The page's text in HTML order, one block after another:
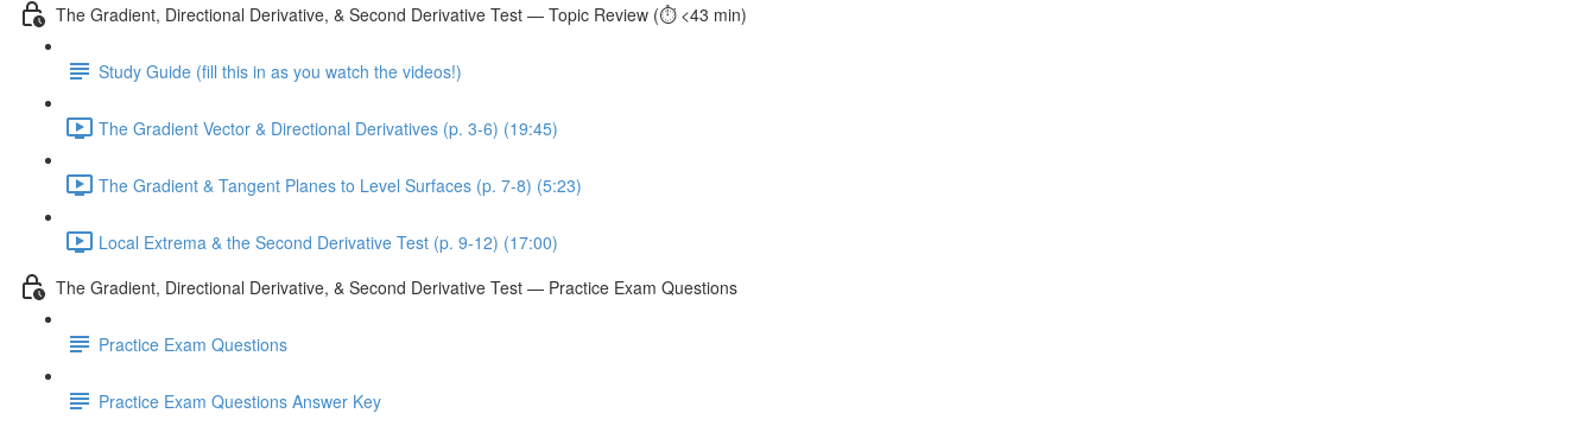
The Gradient, Directional Derivative, & Second Derivative Test — Topic Review (⏱️ <43 min)
Study Guide (fill this in as you watch the videos!)
The Gradient Vector & Directional Derivatives (p. 3-6) (19:45)
The Gradient & Tangent Planes to Level Surfaces (p. 7-8) (5:23)
Local Extrema & the Second Derivative Test (p. 9-12) (17:00)
The Gradient, Directional Derivative, & Second Derivative Test — Practice Exam Questions
Practice Exam Questions
Practice Exam Questions Answer Key